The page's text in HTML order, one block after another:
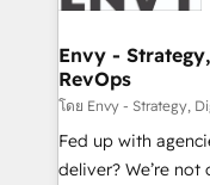
reliable source of
CRM and
system -
understands both
Envy -
RevOps
โดย Envy - Strategy,
Fed up with
deliver? We’re not one of